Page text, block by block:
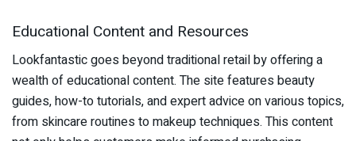
Educational Content and Resources
Lookfantastic goes beyond traditional retail by offering a
wealth of educational content. The site features beauty
guides, how-to tutorials, and expert advice on various topics,
from skincare routines to makeup techniques. This content